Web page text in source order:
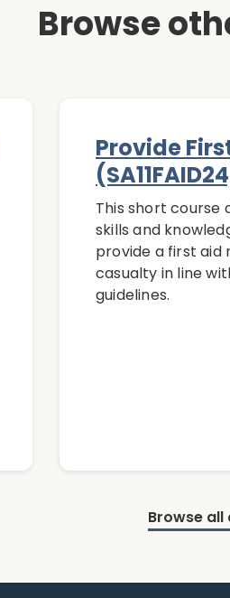
Browse
Provide
This short course
skills and
provide a first aid
casualty in line
guidelines.
Browse all